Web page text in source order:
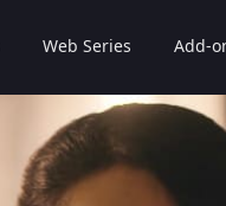
Web Series Add-